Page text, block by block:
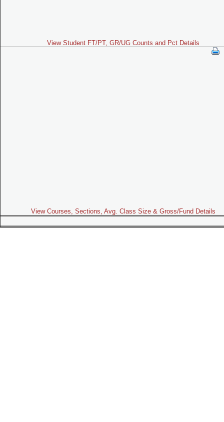
View Student FT/PT, GR/UG Counts and Pct Details
View Courses, Sections, Avg. Class Size & Gross/Fund Details